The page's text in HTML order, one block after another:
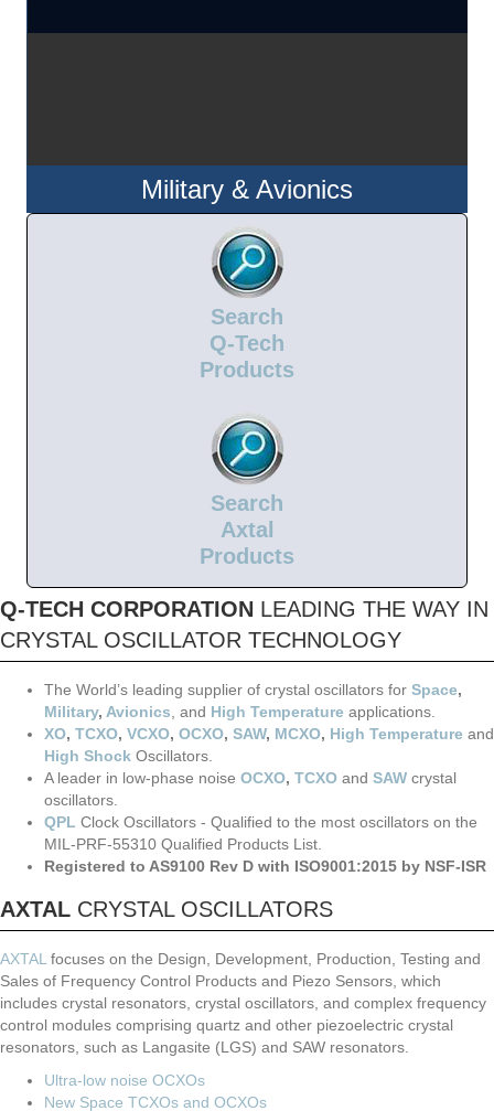
Military & Avionics
Search
Q-Tech
Products
Search
Axtal
Products
Q-TECH CORPORATION LEADING THE WAY IN
CRYSTAL OSCILLATOR TECHNOLOGY
The World’s leading supplier of crystal oscillators for Space,
Military, Avionics , and High Temperature applications.
XO, TCXO, VCXO, OCXO, SAW, MCXO, High Temperature and
High Shock Oscillators.
A leader in low-phase noise OCXO, TCXO and SAW crystal
oscillators.
QPL Clock Oscillators - Qualified to the most oscillators on the
MIL-PRF-55310 Qualified Products List.
Registered to AS9100 Rev D with ISO9001:2015 by NSF-ISR
AXTAL CRYSTAL OSCILLATORS
AXTAL focuses on the Design, Development, Production, Testing and
Sales of Frequency Control Products and Piezo Sensors, which
includes crystal resonators, crystal oscillators, and complex frequency
control modules comprising quartz and other piezoelectric crystal
resonators, such as Langasite (LGS) and SAW resonators.
Ultra-low noise OCXOs
New Space TCXOs and OCXOs